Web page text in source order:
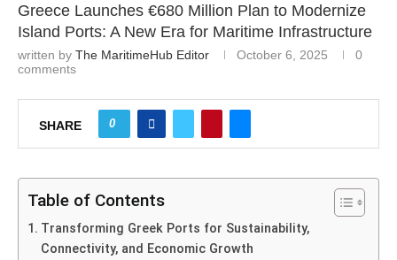
Greece Launches €680 Million Plan to Modernize
Island Ports: A New Era for Maritime Infrastructure
written by The MaritimeHub Editor October 6, 2025
0
comments
SHARE 0
Table of Contents
Transforming Greek Ports for Sustainability,
Connectivity, and Economic Growth